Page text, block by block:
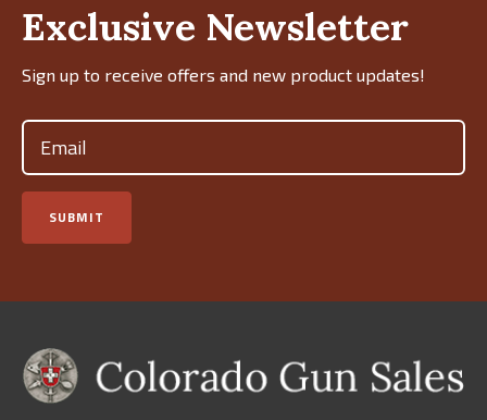
Exclusive Newsletter
Sign up to receive offers and new product updates!
Email
SUBMIT